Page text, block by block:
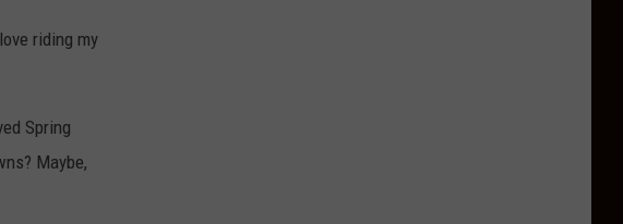
riding my
Spring
Maybe,